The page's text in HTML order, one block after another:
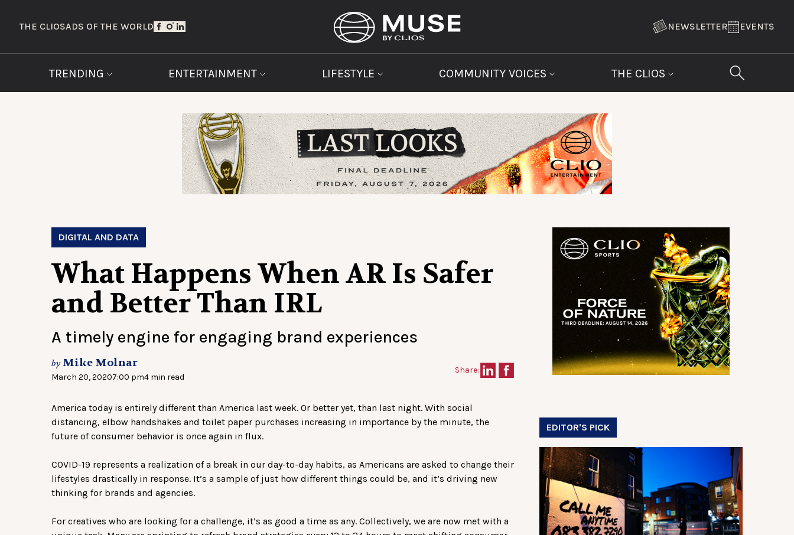
THE CLIOSADS OF THE WORLD NEWSLETTER EVENTS
TRENDING ENTERTAINMENT LIFESTYLE COMMUNITY VOICES THE CLIOS
DIGITAL AND DATA
What Happens When AR Is Safer
and Better Than IRL
A timely engine for engaging brand experiences
by Mike Molnar
March 20, 20207:00 pm4 min read
Share:
America today is entirely different than America last week. Or better yet, than last night. With social
distancing, elbow handshakes and toilet paper purchases increasing in importance by the minute, the
future of consumer behavior is once again in flux.
COVID-19 represents a realization of a break in our day-to-day habits, as Americans are asked to change their
lifestyles drastically in response. It’s a sample of just how different things could be, and it’s driving new
thinking for brands and agencies.
For creatives who are looking for a challenge, it’s as good a time as any. Collectively, we are now met with a
EDITOR'S PICK